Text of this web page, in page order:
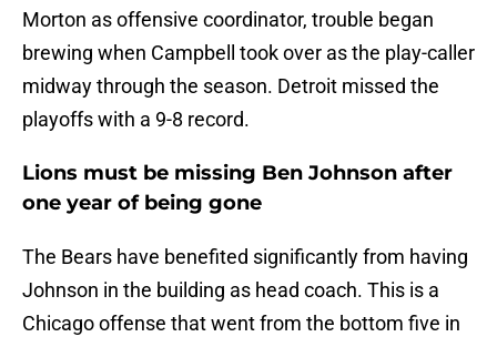
Morton as offensive coordinator, trouble began
brewing when Campbell took over as the play-caller
midway through the season. Detroit missed the
playoffs with a 9-8 record.
Lions must be missing Ben Johnson after
one year of being gone
The Bears have benefited significantly from having
Johnson in the building as head coach. This is a
Chicago offense that went from the bottom five in